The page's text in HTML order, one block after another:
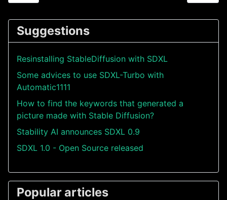
Suggestions
Resinstalling StableDiffusion with SDXL
Some advices to use SDXL-Turbo with
Automatic1111
How to find the keywords that generated a
picture made with Stable Diffusion?
Stability AI announces SDXL 0.9
SDXL 1.0 - Open Source released
Popular articles